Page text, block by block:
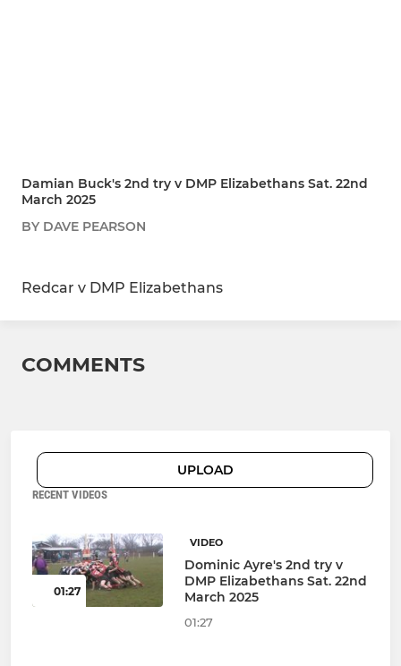
Damian Buck's 2nd try v DMP Elizabethans Sat. 22nd
March 2025
BY DAVE PEARSON
Redcar v DMP Elizabethans
COMMENTS
UPLOAD
RECENT VIDEOS
01:27
VIDEO
Dominic Ayre's 2nd try v
DMP Elizabethans Sat. 22nd
March 2025
01:27